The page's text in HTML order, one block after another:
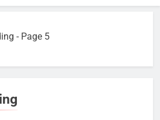
- Page 5